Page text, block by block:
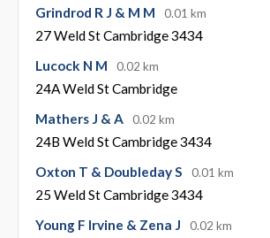
Grindrod R J & M M
0.01 km
27 Weld St Cambridge 3434
Lucock N M
0.02 km
24A Weld St Cambridge
Mathers J & A
0.02 km
24B Weld St Cambridge 3434
Oxton T & Doubleday S
0.01 km
25 Weld St Cambridge 3434
Young F Irvine & Zena J
0.02 km